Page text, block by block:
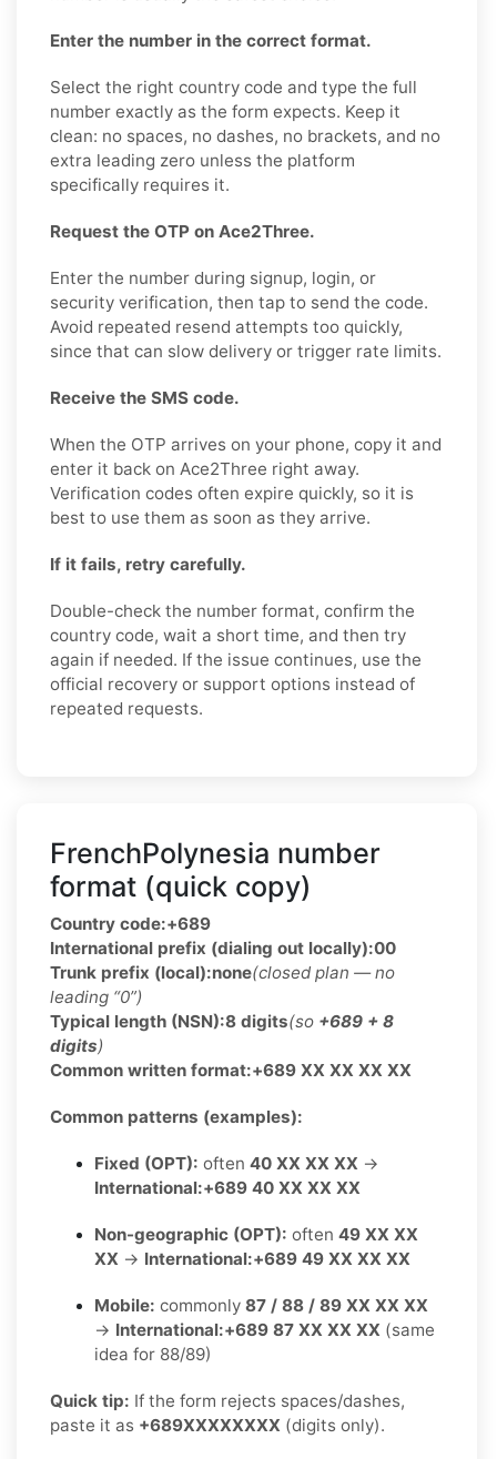
Enter the number in the correct format.
Select the right country code and type the full
number exactly as the form expects. Keep it
clean: no spaces, no dashes, no brackets, and no
extra leading zero unless the platform
specifically requires it.
Request the OTP on Ace2Three.
Enter the number during signup, login, or
security verification, then tap to send the code.
Avoid repeated resend attempts too quickly,
since that can slow delivery or trigger rate limits.
Receive the SMS code.
When the OTP arrives on your phone, copy it and
enter it back on Ace2Three right away.
Verification codes often expire quickly, so it is
best to use them as soon as they arrive.
If it fails, retry carefully.
Double-check the number format, confirm the
country code, wait a short time, and then try
again if needed. If the issue continues, use the
official recovery or support options instead of
repeated requests.
FrenchPolynesia number
format (quick copy)
Country code:+689
International prefix (dialing out locally):00
Trunk prefix (local):none(closed plan — no
leading “0”)
Typical length (NSN):8 digits(so +689 + 8
digits)
Common written format:+689 XX XX XX XX
Common patterns (examples):
Fixed (OPT): often 40 XX XX XX →
International:+689 40 XX XX XX
Non-geographic (OPT): often 49 XX XX
XX → International:+689 49 XX XX XX
Mobile: commonly 87 / 88 / 89 XX XX XX
→ International:+689 87 XX XX XX (same
idea for 88/89)
Quick tip: If the form rejects spaces/dashes,
paste it as +689XXXXXXXX (digits only).